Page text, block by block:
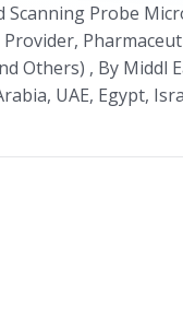
Scanning Probe
Others) , By Middl
UAE, Egypt,